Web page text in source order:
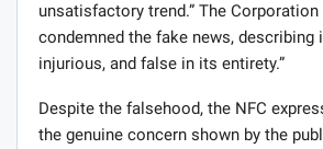
unsatisfactory trend.” The
condemned the fake news, describing
injurious, and false in its entirety.”
Despite the falsehood, the NFC
the genuine concern shown by the